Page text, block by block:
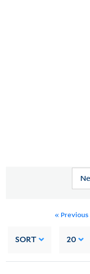
« Previous
SORT 20